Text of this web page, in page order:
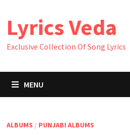
content
Lyrics Veda
Exclusive Collection Of Song Lyrics
MENU
ALBUMS / PUNJABI ALBUMS